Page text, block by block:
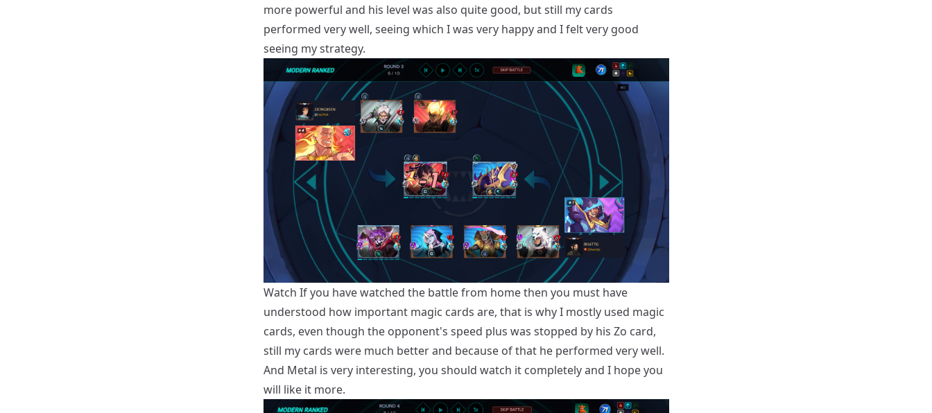
more powerful and his level was also quite good, but still my cards
performed very well, seeing which I was very happy and I felt very good
seeing my strategy.
Watch If you have watched the battle from home then you must have
understood how important magic cards are, that is why I mostly used magic
cards, even though the opponent's speed plus was stopped by his Zo card,
still my cards were much better and because of that he performed very well.
And Metal is very interesting, you should watch it completely and I hope you
will like it more.